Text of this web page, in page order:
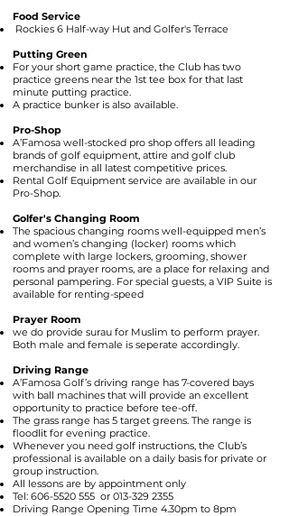
Food Service
Rockies 6 Half-way Hut and Golfer's Terrace
Putting Green
For your short game practice, the Club has two
practice greens near the 1st tee box for that last
minute putting practice.
A practice bunker is also available.
Pro-Shop
A’Famosa well-stocked pro shop offers all leading
brands of golf equipment, attire and golf club
merchandise in all latest competitive prices.
Rental Golf Equipment service are available in our
Pro-Shop.
Golfer's Changing Room
The spacious changing rooms well-equipped men’s
and women’s changing (locker) rooms which
complete with large lockers, grooming, shower
rooms and prayer rooms, are a place for relaxing and
personal pampering. For special guests, a VIP Suite is
available for renting-speed
Prayer Room
we do provide surau for Muslim to perform prayer.
Both male and female is seperate accordingly.
Driving Range
A’Famosa Golf’s driving range has 7-covered bays
with ball machines that will provide an excellent
opportunity to practice before tee-off.
The grass range has 5 target greens. The range is
floodlit for evening practice.
Whenever you need golf instructions, the Club’s
professional is available on a daily basis for private or
group instruction.
All lessons are by appointment only
Tel: 606-5520 555 or 013-329 2355
Driving Range Opening Time 4.30pm to 8pm